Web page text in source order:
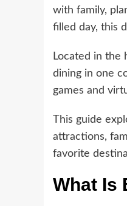
with family,
filled day, this
Located in the
dining in one
games and
This guide
attractions,
favorite
What Is